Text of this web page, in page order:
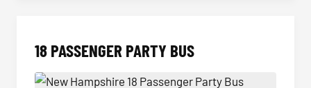
18 PASSENGER PARTY BUS